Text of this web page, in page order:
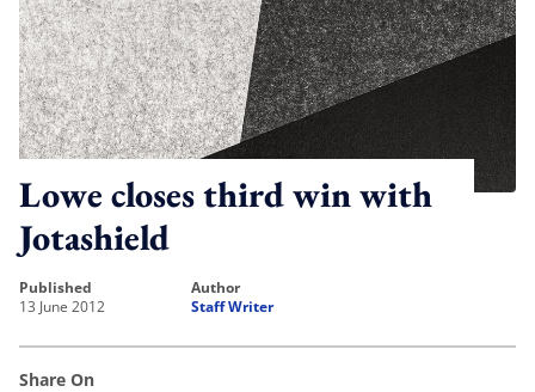
Lowe closes third win with
Jotashield
published
13 June 2012
author
Staff Writer
Share On